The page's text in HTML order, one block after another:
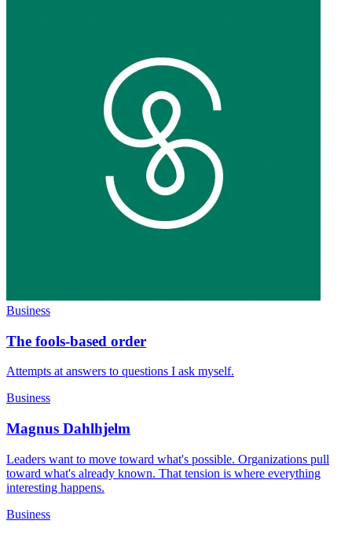
Business
The fools-based order
Attempts at answers to questions I ask myself.
Business
Magnus Dahlhjelm
Leaders want to move toward what's possible. Organizations pull
toward what's already known. That tension is where everything
interesting happens.
Business